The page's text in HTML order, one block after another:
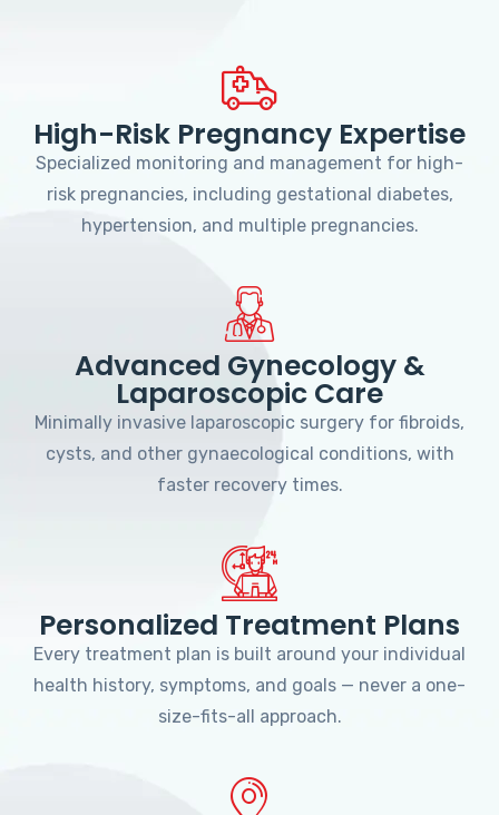
High-Risk Pregnancy Expertise
Specialized monitoring and management for high-
risk pregnancies, including gestational diabetes,
hypertension, and multiple pregnancies.
Advanced Gynecology &
Laparoscopic Care
Minimally invasive laparoscopic surgery for fibroids,
cysts, and other gynaecological conditions, with
faster recovery times.
Personalized Treatment Plans
Every treatment plan is built around your individual
health history, symptoms, and goals — never a one-
size-fits-all approach.